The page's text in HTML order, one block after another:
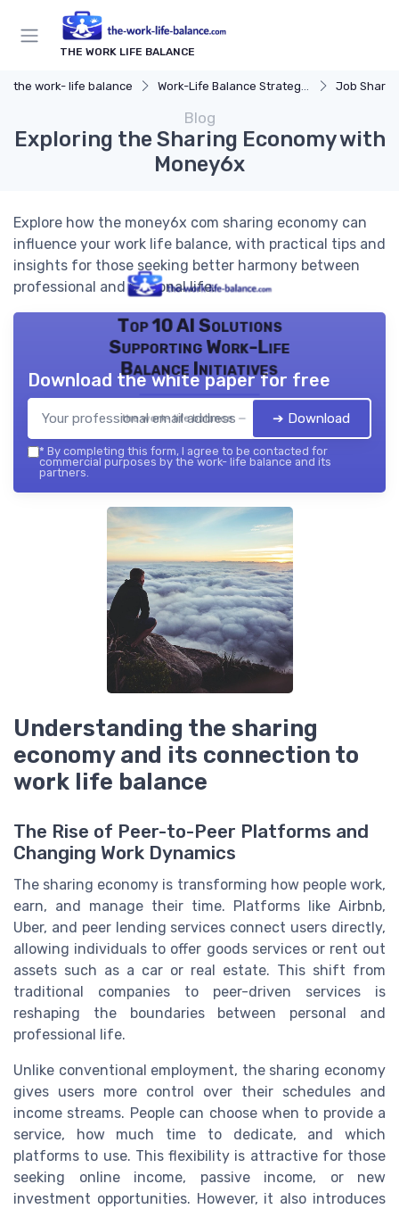
THE WORK LIFE BALANCE
the work- life balance Work-Life Balance Strategies Job
Blog
Exploring the Sharing Economy with
Money6x
Explore how the money6x com sharing economy can
influence your work life balance, with practical tips and
insights for those seeking better harmony between
professional and personal life.
Top 10 AI Solutions
Supporting Work-Life
Balance Initiatives
the work- life balance — 2026
Download the white paper for free
➔ Download
* By completing this form, I agree to be contacted for
commercial purposes by the work- life balance and its
partners.
Understanding the sharing
economy and its connection to
work life balance
The Rise of Peer-to-Peer Platforms and
Changing Work Dynamics
The sharing economy is transforming how people work,
earn, and manage their time. Platforms like Airbnb,
Uber, and peer lending services connect users directly,
allowing individuals to offer goods services or rent out
assets such as a car or real estate. This shift from
traditional companies to peer-driven services is
reshaping the boundaries between personal and
professional life.
Unlike conventional employment, the sharing economy
gives users more control over their schedules and
income streams. People can choose when to provide a
service, how much time to dedicate, and which
platforms to use. This flexibility is attractive for those
seeking online income, passive income, or new
investment opportunities. However, it also introduces